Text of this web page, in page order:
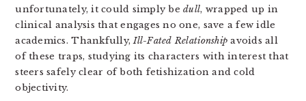
unfortunately, it could simply bedull, wrapped up in
clinical analysis that engages no one, save a few idle
academics. Thankfully,Ill-Fated Relationship avoids all
of these traps, studying its characters with interest that
steers safely clear of both fetishization and cold
objectivity.